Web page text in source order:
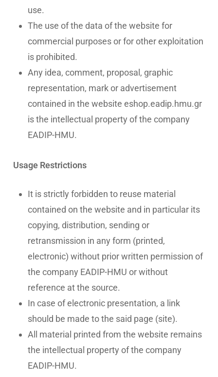
No products in the basket.
Go To Shop
use.
The use of the data of the website for
commercial purposes or for other exploitation
is prohibited.
Any idea, comment, proposal, graphic
representation, mark or advertisement
contained in the website eshop.eadip.hmu.gr
is the intellectual property of the company
EADIP-HMU.
Usage Restrictions
It is strictly forbidden to reuse material
contained on the website and in particular its
copying, distribution, sending or
retransmission in any form (printed,
electronic) without prior written permission of
the company EADIP-HMU or without
reference at the source.
In case of electronic presentation, a link
should be made to the said page (site).
All material printed from the website remains
the intellectual property of the company
EADIP-HMU.